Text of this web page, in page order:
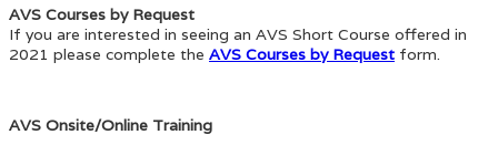
AVS Courses by Request
If you are interested in seeing an AVS Short Course offered in
2021 please complete the AVS Courses by Request form.
AVS Onsite/Online Training